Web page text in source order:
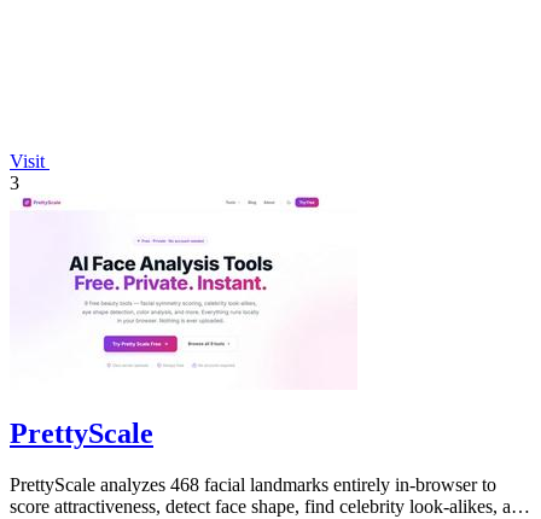
Visit
3
PrettyScale
PrettyScale analyzes 468 facial landmarks entirely in-browser to
score attractiveness, detect face shape, find celebrity look-alikes, and